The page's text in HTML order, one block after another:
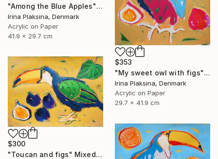
$353
"My sweet owl with figs" Mixed Media
Irina Plaksina, Denmark
Acrylic on Paper
29.7 x 41.9 cm
"Among the Blue Apples" Mixed Media
Irina Plaksina, Denmark
Acrylic on Paper
41.9 x 29.7 cm
$300
"Toucan and figs" Mixed Media